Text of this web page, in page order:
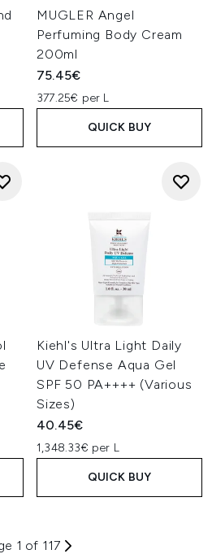
MUGLER Angel
Perfuming Body Cream
200ml
75.45€
377.25€ per L
QUICK BUY
Kiehl's Ultra Light Daily
UV Defense Aqua Gel
SPF 50 PA++++ (Various
Sizes)
40.45€
1,348.33€ per L
QUICK BUY
1 of 117